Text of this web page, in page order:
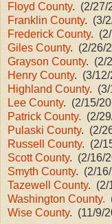
Floyd County. (2/27/
Franklin County. (3/
Frederick County.
Giles County. (2/26/
Grayson County. (2/
Henry County. (3/12/
Highland County. (3/
Lee County. (2/15/
Patrick County. (2/
Pulaski County. (2/
Russell County. (2/
Scott County. (2/16/
Smyth County. (2/
Tazewell County. (2/
Washington County.
Wise County. (11/9/